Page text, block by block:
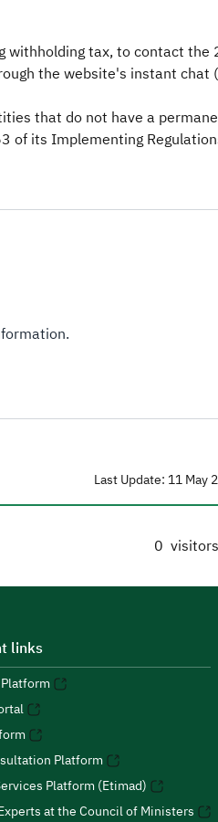
withholding tax, to contact
the website's instant chat
that do not have a
of its Implementing
Last Update: 11 May
0
links
Platform
Platform (Etimad)
at the Council of Ministers